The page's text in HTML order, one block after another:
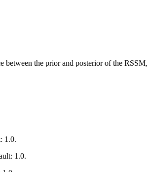
the prior and posterior of the
1.0.
1.0.